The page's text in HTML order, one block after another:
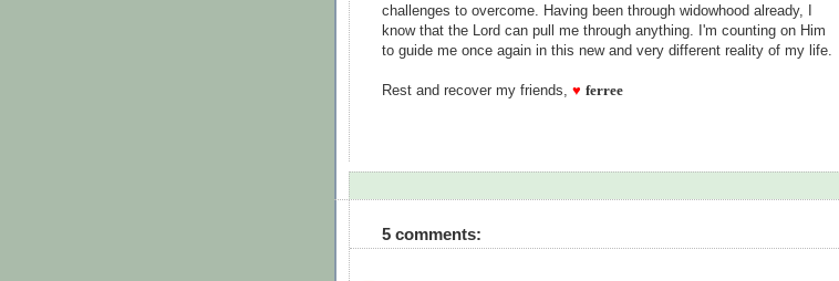
challenges to overcome. Having been through widowhood already, I
know that the Lord can pull me through anything. I'm counting on Him
to guide me once again in this new and very different reality of my life.
Rest and recover my friends, ♥ ferree
5 comments: